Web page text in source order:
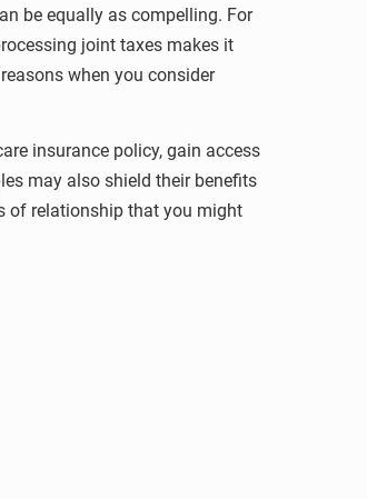
be equally as compelling. For
joint taxes makes it
when you consider
insurance policy, gain access
may also shield their benefits
of relationship that you might